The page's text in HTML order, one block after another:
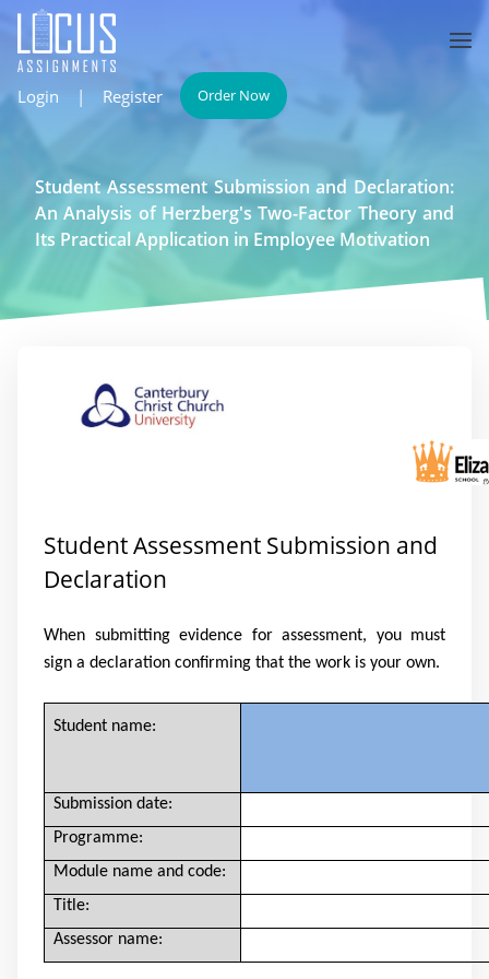
Login | Register Order Now
Student Assessment Submission and Declaration:
An Analysis of Herzberg's Two-Factor Theory and
Its Practical Application in Employee Motivation
Student Assessment Submission and
Declaration
When submitting evidence for assessment, you must
sign a declaration confirming that the work is your own.
Student name:
Submission date:
Programme:
Module name and code:
Title:
Assessor name: